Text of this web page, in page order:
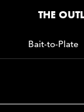
THE
Bait-to-Plate